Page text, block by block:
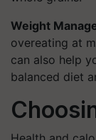
Weight
overeating at
can also help
balanced diet